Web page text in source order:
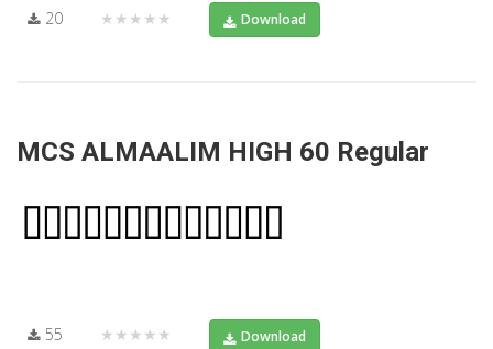
20 ★★★★★ Download
MCS ALMAALIM HIGH 60 Regular
55 ★★★★★ Download